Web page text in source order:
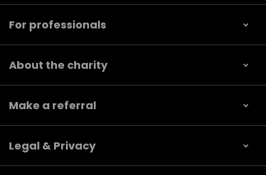
For professionals
About the charity
Make a referral
Legal & Privacy